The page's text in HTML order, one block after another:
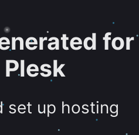
for
set up hosting